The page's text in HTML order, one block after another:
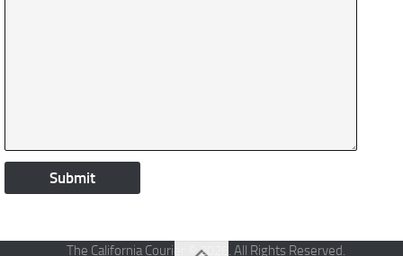
The California Courier © 2026. All Rights Reserved.